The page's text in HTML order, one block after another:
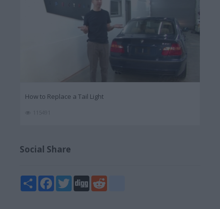
How to Replace a Tail Light
Social Share
ShareFacebook
TwitterDigg